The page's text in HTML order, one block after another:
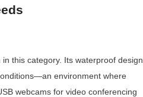
this category. Its waterproof design
environment where
webcams for video conferencing